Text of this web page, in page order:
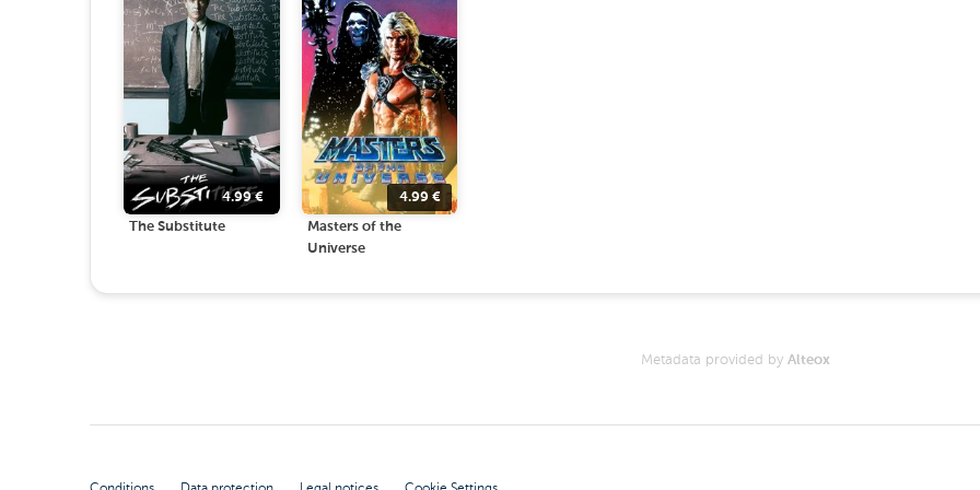
4.99€
The Substitute
4.99 €
Masters of the
Universe
Metadata provided by Alteox